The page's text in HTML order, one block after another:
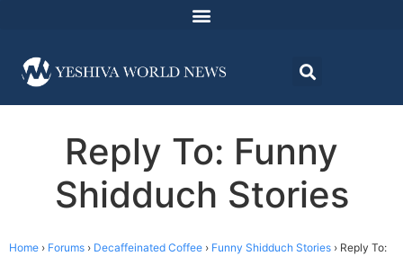
Reply To: Funny
Shidduch Stories
Home › Forums › Decaffeinated Coffee › Funny Shidduch Stories › Reply To: